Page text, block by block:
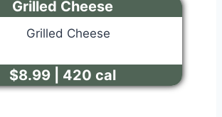
Grilled Cheese
$8.99 | 420 cal